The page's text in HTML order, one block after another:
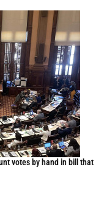
votes by hand in bill that